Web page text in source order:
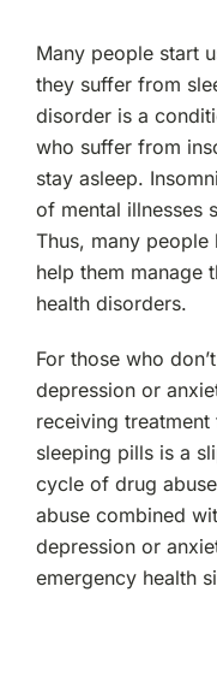
Many people start
they suffer from
disorder is a
who suffer from
stay asleep.
of mental illnesses
Thus, many
help them manage
health disorders.
For those who
depression or
receiving
sleeping pills is a
cycle of drug
abuse combined
depression or
emergency health